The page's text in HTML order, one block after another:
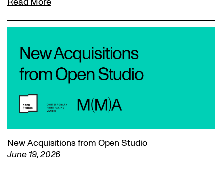
New Acquisitions from Open Studio
June 19, 2026